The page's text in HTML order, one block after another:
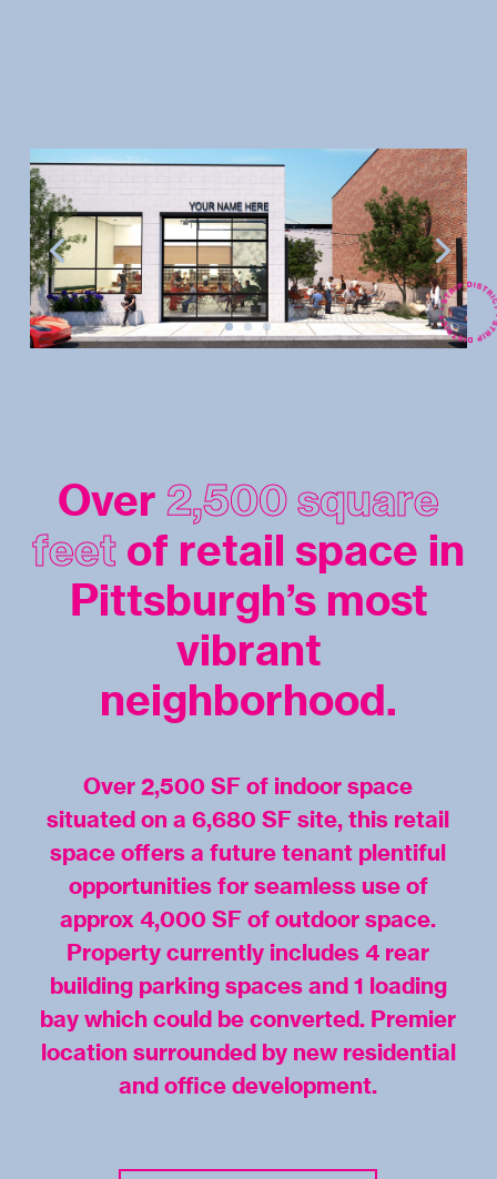
Over 2,500 square
feet of retail space in
Pittsburgh’s most
vibrant
neighborhood.
Over 2,500 SF of indoor space
situated on a 6,680 SF site, this retail
space offers a future tenant plentiful
opportunities for seamless use of
approx 4,000 SF of outdoor space.
Property currently includes 4 rear
building parking spaces and 1 loading
bay which could be converted. Premier
location surrounded by new residential
and office development.